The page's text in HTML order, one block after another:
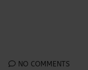
NO COMMENTS